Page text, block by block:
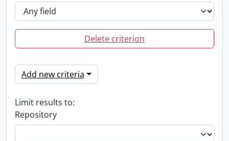
Delete criterion
Add new criteria
Limit results to:
Repository